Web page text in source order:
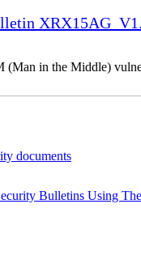
(Man in the Middle)
documents
Bulletins Using